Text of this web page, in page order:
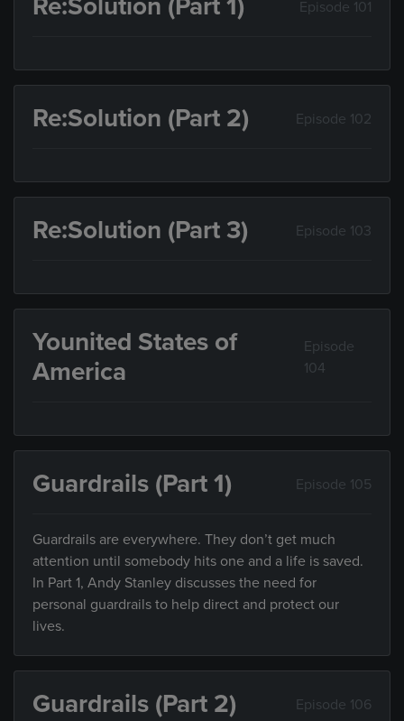
Re:Solution (Part 1) Episode 101
Re:Solution (Part 2) Episode 102
Re:Solution (Part 3) Episode 103
Younited States of
America
Episode
104
Guardrails (Part 1) Episode 105
Guardrails are everywhere. They don’t get much
attention until somebody hits one and a life is saved.
In Part 1, Andy Stanley discusses the need for
personal guardrails to help direct and protect our
lives.
Guardrails (Part 2) Episode 106